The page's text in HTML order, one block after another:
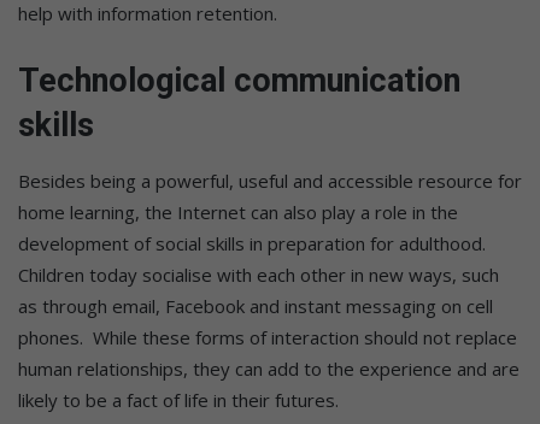
help with information retention.
Technological communication
skills
Besides being a powerful, useful and accessible resource for
home learning, the Internet can also play a role in the
development of social skills in preparation for adulthood.
Children today socialise with each other in new ways, such
as through email, Facebook and instant messaging on cell
phones. While these forms of interaction should not replace
human relationships, they can add to the experience and are
likely to be a fact of life in their futures.